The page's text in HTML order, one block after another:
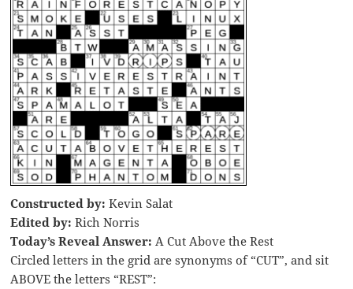
Constructed by: Kevin Salat
Edited by: Rich Norris
Today’s Reveal Answer: A Cut Above the Rest
Circled letters in the grid are synonyms of “CUT”, and sit
ABOVE the letters “REST”: